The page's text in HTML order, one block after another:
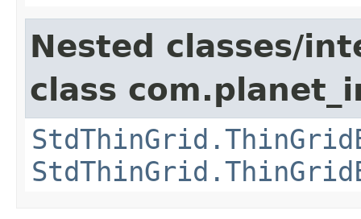
Nested classes/
class